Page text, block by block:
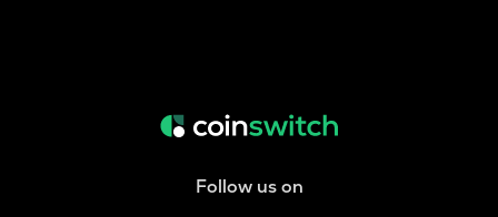
Follow us on